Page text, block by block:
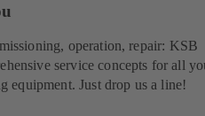
operation, repair: KSB
service concepts for all
equipment. Just drop us a line!